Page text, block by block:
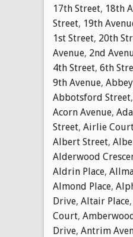
17th Street, 18th
Street, 19th
1st Street, 20th
Avenue, 2nd
4th Street, 6th
9th Avenue,
Abbotsford Street,
Acorn Avenue,
Street, Airlie
Albert Street,
Alderwood
Aldrin Place,
Almond Place,
Drive, Altair Place,
Court,
Drive, Antrim